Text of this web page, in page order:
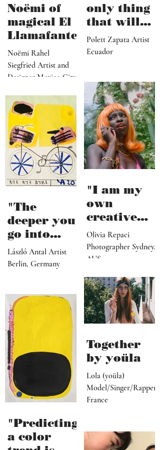
Noëmi of
magical El
Llamafante
Noëmi Rahel
Siegfried Artist and
Designer Mexico City
only thing
that will
save
humanity
Polett Zapata Artist
Ecuador
"The
deeper you
go into
personal
topics the
they
become"
László Antal Artist
Berlin, Germany
"I am my
own
creative
director,
manager,
PR
ive, driver,
social
media
programme
r"
Olivia Repaci
Photographer Sydney,
AUS
"Predicting
a color
Together
by yoüla
Lola (yoüla)
Model/Singer/Rapper
France